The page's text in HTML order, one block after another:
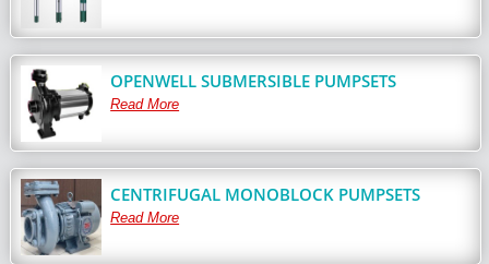
OPENWELL SUBMERSIBLE PUMPSETS
Read More
CENTRIFUGAL MONOBLOCK PUMPSETS
Read More